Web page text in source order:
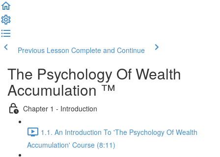
Previous Lesson Complete and Continue
The Psychology Of Wealth
Accumulation ™
Chapter 1 - Introduction
1.1. An Introduction To 'The Psychology Of Wealth
Accumulation' Course (8:11)